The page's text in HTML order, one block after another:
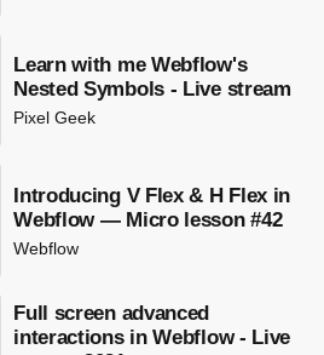
Learn with me Webflow's
Nested Symbols - Live stream
Pixel Geek
Introducing V Flex & H Flex in
Webflow — Micro lesson #42
Webflow
Full screen advanced
interactions in Webflow - Live